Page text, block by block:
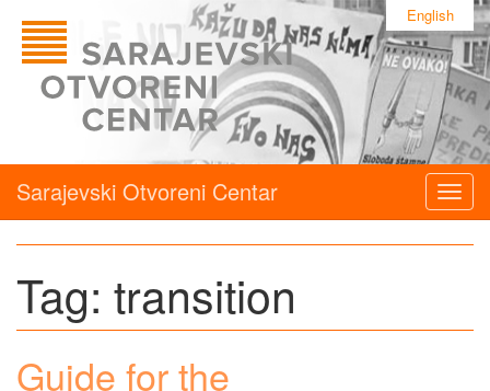
English
Sarajevski Otvoreni Centar
Tag: transition
Guide for the